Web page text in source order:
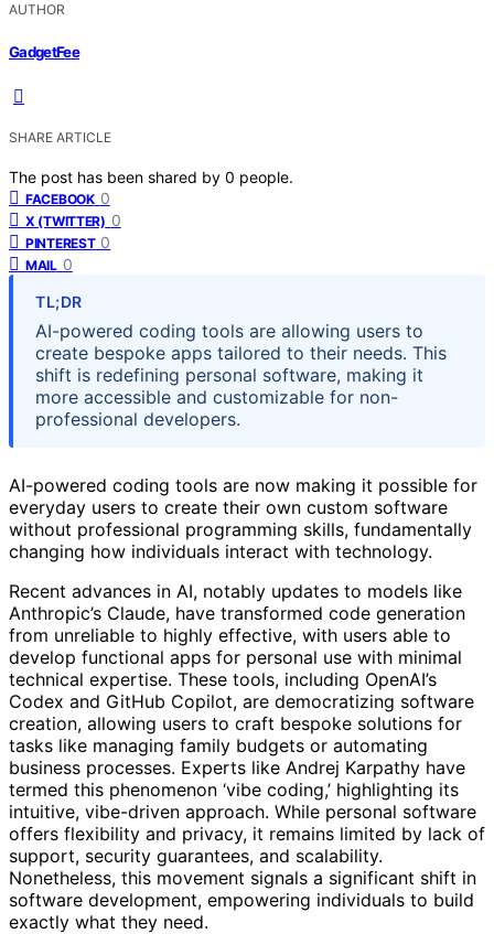
AUTHOR
GadgetFee
SHARE ARTICLE
The post has been shared by 0 people.
FACEBOOK 0
X (TWITTER) 0
PINTEREST 0
MAIL 0
TL;DR
AI-powered coding tools are allowing users to
create bespoke apps tailored to their needs. This
shift is redefining personal software, making it
more accessible and customizable for non-
professional developers.
AI-powered coding tools are now making it possible for
everyday users to create their own custom software
without professional programming skills, fundamentally
changing how individuals interact with technology.
Recent advances in AI, notably updates to models like
Anthropic’s Claude, have transformed code generation
from unreliable to highly effective, with users able to
develop functional apps for personal use with minimal
technical expertise. These tools, including OpenAI’s
Codex and GitHub Copilot, are democratizing software
creation, allowing users to craft bespoke solutions for
tasks like managing family budgets or automating
business processes. Experts like Andrej Karpathy have
termed this phenomenon ‘vibe coding,’ highlighting its
intuitive, vibe-driven approach. While personal software
offers flexibility and privacy, it remains limited by lack of
support, security guarantees, and scalability.
Nonetheless, this movement signals a significant shift in
software development, empowering individuals to build
exactly what they need.